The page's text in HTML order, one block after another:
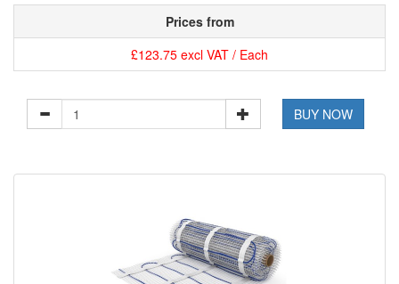
Prices from
£123.75 excl VAT / Each
BUY NOW